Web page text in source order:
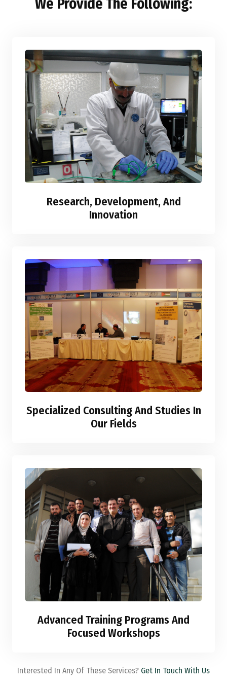
We Provide The Following:
Research, Development, And
Innovation
Specialized Consulting And Studies In
Our Fields
Advanced Training Programs And
Focused Workshops
Interested In Any Of These Services? Get In Touch With Us